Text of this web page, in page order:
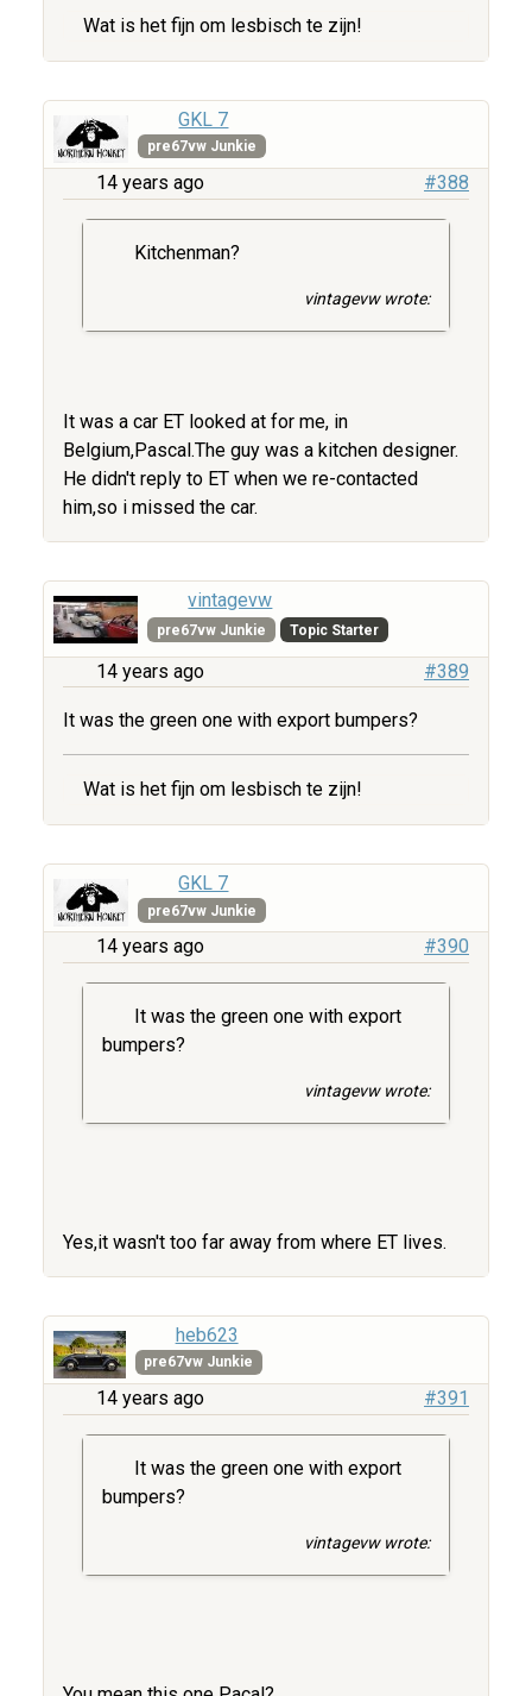
Wat is het fijn om lesbisch te zijn!
GKL 7
pre67vw Junkie
14 years ago #388
Kitchenman?
vintagevw wrote:
It was a car ET looked at for me, in
Belgium,Pascal.The guy was a kitchen designer.
He didn't reply to ET when we re-contacted
him,so i missed the car.
vintagevw
pre67vw Junkie Topic Starter
14 years ago #389
It was the green one with export bumpers?
Wat is het fijn om lesbisch te zijn!
GKL 7
pre67vw Junkie
14 years ago #390
It was the green one with export
bumpers?
vintagevw wrote:
Yes,it wasn't too far away from where ET lives.
heb623
pre67vw Junkie
14 years ago #391
It was the green one with export
bumpers?
vintagevw wrote: